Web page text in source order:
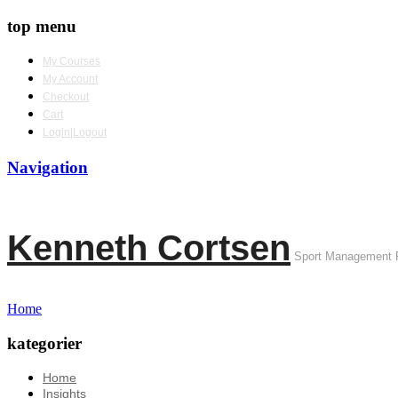
top menu
My Courses
My Account
Checkout
Cart
Login|Logout
Navigation
Kenneth Cortsen Sport Management
Home
kategorier
Home
Insights